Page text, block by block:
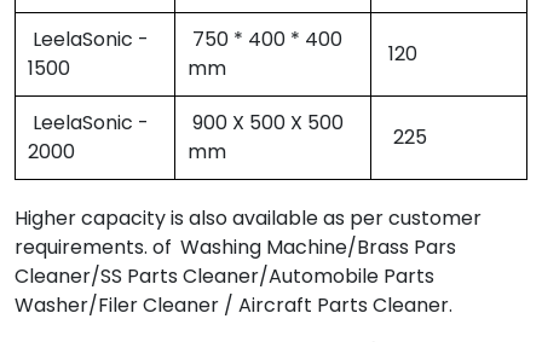
LeelaSonic -
1500
750 * 400 * 400
mm
120
LeelaSonic -
2000
900 X 500 X 500
mm
225
Higher capacity is also available as per customer
requirements. of Washing Machine/Brass Pars
Cleaner/SS Parts Cleaner/Automobile Parts
Washer/Filer Cleaner / Aircraft Parts Cleaner.